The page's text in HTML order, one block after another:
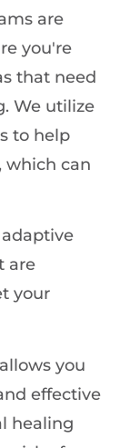
are
you're
that need
We utilize
to help
which can
are
your
you
effective
healing